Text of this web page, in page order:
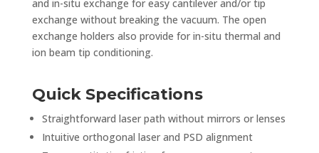
and in-situ exchange for easy cantilever and/or tip
exchange without breaking the vacuum. The open
exchange holders also provide for in-situ thermal and
ion beam tip conditioning.
Quick Specifications
Straightforward laser path without mirrors or lenses
Intuitive orthogonal laser and PSD alignment